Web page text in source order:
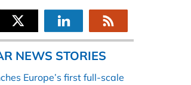
NEWS STORIES
Europe’s first full-scale